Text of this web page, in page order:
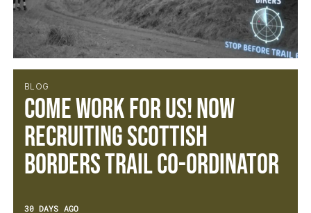
BLOG
Come work for us! Now
recruiting Scottish
Borders Trail Co-ordinator
30 DAYS AGO